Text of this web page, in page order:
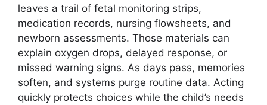
leaves a trail of fetal monitoring strips,
medication records, nursing flowsheets, and
newborn assessments. Those materials can
explain oxygen drops, delayed response, or
missed warning signs. As days pass, memories
soften, and systems purge routine data. Acting
quickly protects choices while the child’s needs